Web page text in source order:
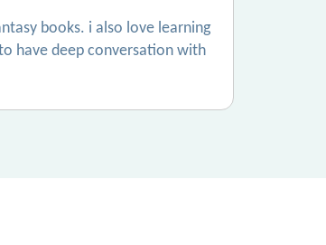
books. i also love learning
have deep conversation with